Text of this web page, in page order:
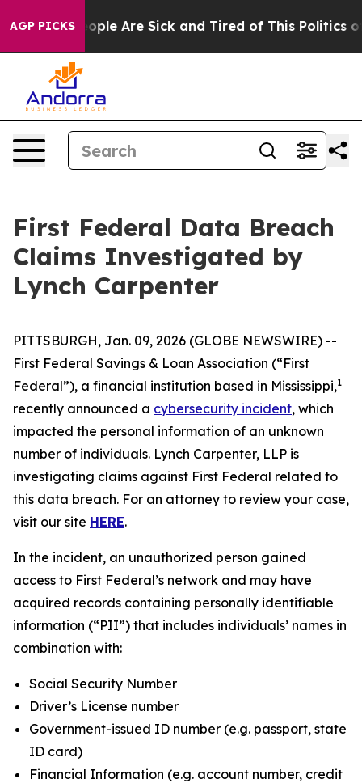
AGP PICKS
Win: “People Are Sick and Tired of This Politics of
First Federal Data Breach
Claims Investigated by
Lynch Carpenter
PITTSBURGH, Jan. 09, 2026 (GLOBE NEWSWIRE) --
First Federal Savings & Loan Association (“First
Federal”), a financial institution based in Mississippi,1
recently announced a cybersecurity incident, which
impacted the personal information of an unknown
number of individuals. Lynch Carpenter, LLP is
investigating claims against First Federal related to
this data breach. For an attorney to review your case,
visit our site HERE.
In the incident, an unauthorized person gained
access to First Federal’s network and may have
acquired records containing personally identifiable
information (“PII”) that includes individuals’ names in
combination with:
Social Security Number
Driver’s License number
Government-issued ID number (e.g. passport, state
ID card)
Financial Information (e.g. account number, credit